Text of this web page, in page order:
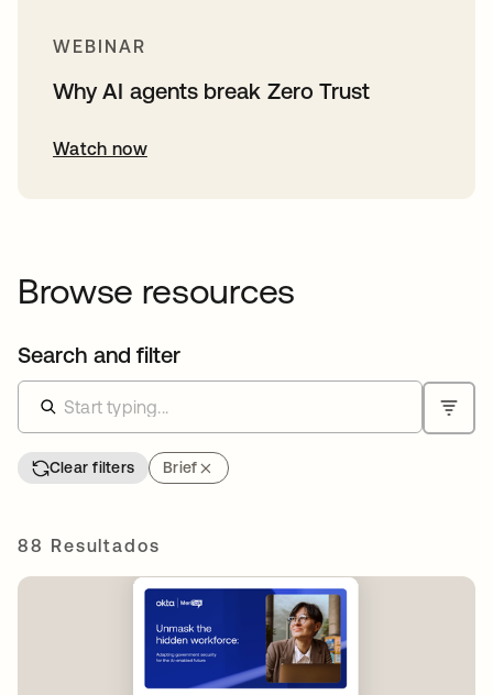
WEBINAR
Why AI agents break Zero Trust
Watch now
Browse resources
Search and filter
Clear filters Brief
88 Resultados